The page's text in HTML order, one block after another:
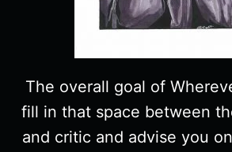
The overall goal of
fill in that space between
and critic and advise you